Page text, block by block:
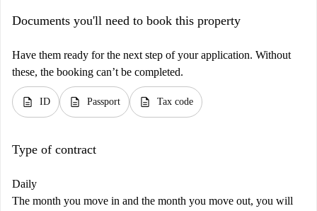
Documents you'll need to book this property
Have them ready for the next step of your application. Without
these, the booking can’t be completed.
description ID description Passport description Tax code
Type of contract
Daily
The month you move in and the month you move out, you will